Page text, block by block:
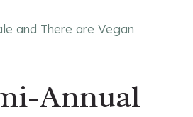
and There are Vegan
Annual